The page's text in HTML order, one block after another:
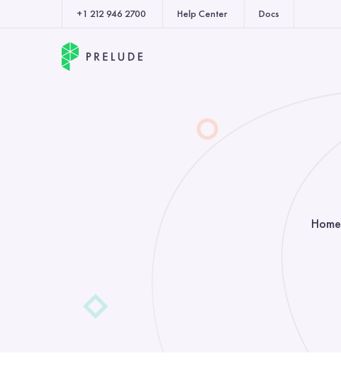
+1 212 946 2700 Help Center Docs
Home